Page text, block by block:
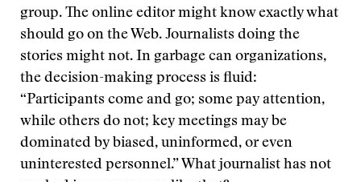
group. The online editor might know exactly what
should go on the Web. Journalists doing the
stories might not. In garbage can organizations,
the decision-making process is fluid:
“Participants come and go; some pay attention,
while others do not; key meetings may be
dominated by biased, uninformed, or even
uninterested personnel.” What journalist has not